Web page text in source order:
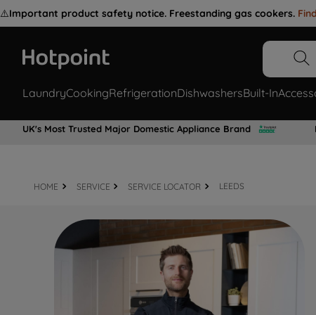
⚠️Important product safety notice. Freestanding gas cookers.
LaundryCookingRefrigerationDishwashersBuilt-In
UK's Most Trusted Major Domestic Appliance Brand
HOME SERVICE SERVICE LOCATOR LEEDS